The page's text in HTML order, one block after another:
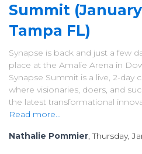
Summit (January
Tampa FL)
Synapse is back and just a few
place at the Amalie Arena in
Synapse Summit is a live, 2-day
where visionaries, doers, and
the latest transformational
Read more...
Nathalie Pommier, Thursday,